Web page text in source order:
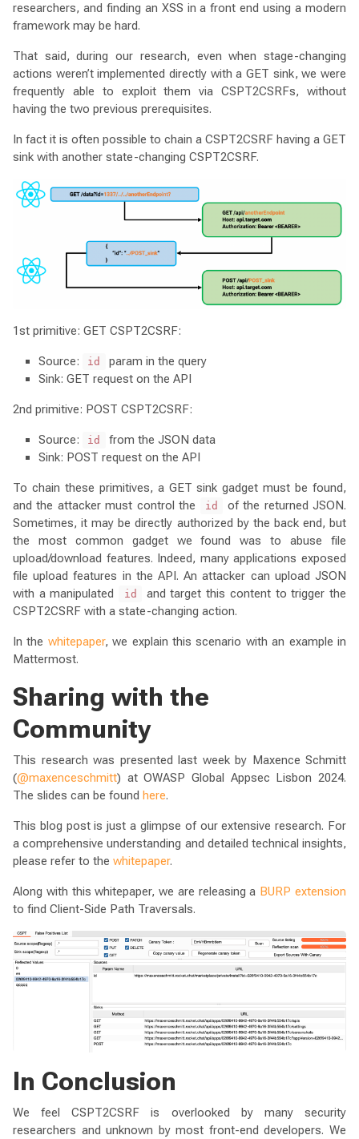
researchers, and finding an XSS in a front end using a modern
framework may be hard.
That said, during our research, even when stage-changing
actions weren’t implemented directly with a GET sink, we were
frequently able to exploit them via CSPT2CSRFs, without
having the two previous prerequisites.
In fact it is often possible to chain a CSPT2CSRF having a GET
sink with another state-changing CSPT2CSRF.
1st primitive: GET CSPT2CSRF:
Source: id
param in the query
Sink: GET request on the API
2nd primitive: POST CSPT2CSRF:
Source: id
from the JSON data
Sink: POST request on the API
To chain these primitives, a GET sink gadget must be found,
and the attacker must control the
id
of the returned JSON.
Sometimes, it may be directly authorized by the back end, but
the most common gadget we found was to abuse file
upload/download features. Indeed, many applications exposed
file upload features in the API. An attacker can upload JSON
with a manipulated
id
and target this content to trigger the
CSPT2CSRF with a state-changing action.
In the whitepaper, we explain this scenario with an example in
Mattermost.
Sharing with the
Community
This research was presented last week by Maxence Schmitt
(@maxenceschmitt) at OWASP Global Appsec Lisbon 2024.
The slides can be found here.
This blog post is just a glimpse of our extensive research. For
a comprehensive understanding and detailed technical insights,
please refer to the whitepaper.
Along with this whitepaper, we are releasing a BURP extension
to find Client-Side Path Traversals.
In Conclusion
We feel CSPT2CSRF is overlooked by many security
researchers and unknown by most front-end developers. We